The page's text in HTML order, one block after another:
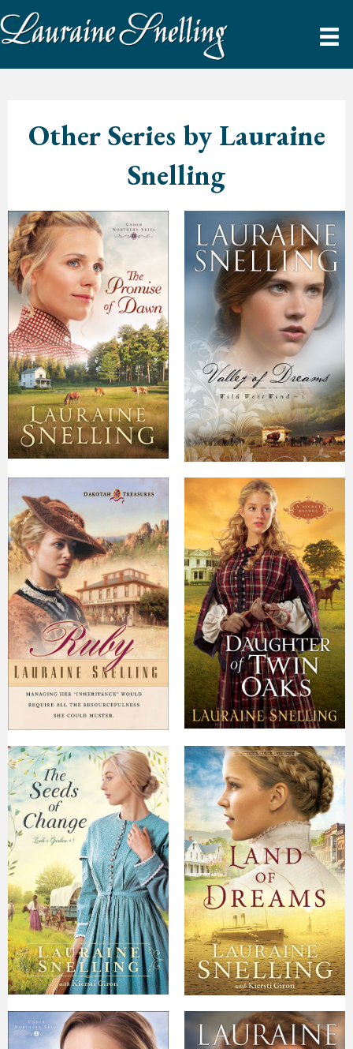
Other Series by Lauraine
Snelling